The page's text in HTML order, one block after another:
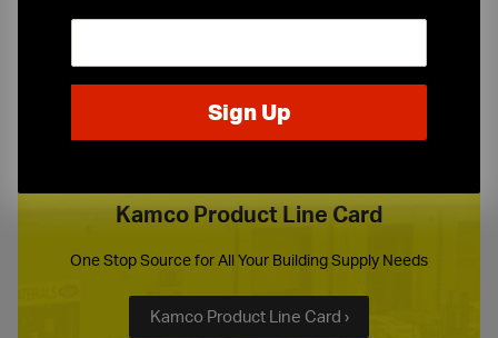
(973) 247-1234
Kamco Product Line Card
One Stop Source for All Your Building Supply Needs
Kamco Product Line Card ›